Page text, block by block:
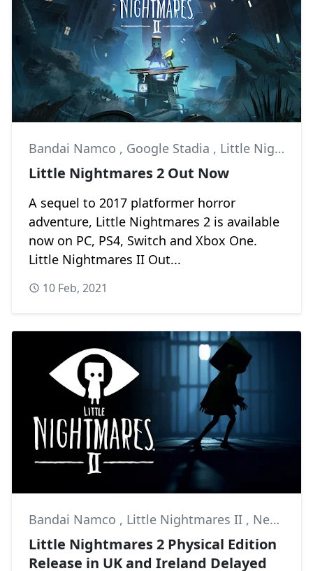
Bandai Namco , Google Stadia , Little Nightmares II
Little Nightmares 2 Out Now
A sequel to 2017 platformer horror
adventure, Little Nightmares 2 is available
now on PC, PS4, Switch and Xbox One.
Little Nightmares II Out...
10 Feb, 2021
Bandai Namco , Little Nightmares II , News
Little Nightmares 2 Physical Edition
Release in UK and Ireland Delayed